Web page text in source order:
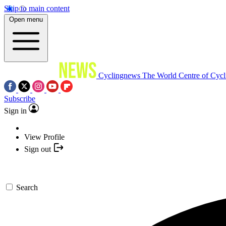
Skip to main content
Open menu
Cyclingnews The World Centre of
Subscribe
Sign in
View Profile
Sign out
Search